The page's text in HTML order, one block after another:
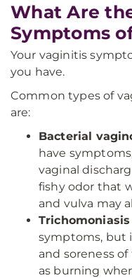
What Are
Symptoms
Your vaginitis
you have.
Common types of
are:
Bacterial
have
vaginal
fishy odor that
and vulva may
symptoms, but
and soreness
as burning